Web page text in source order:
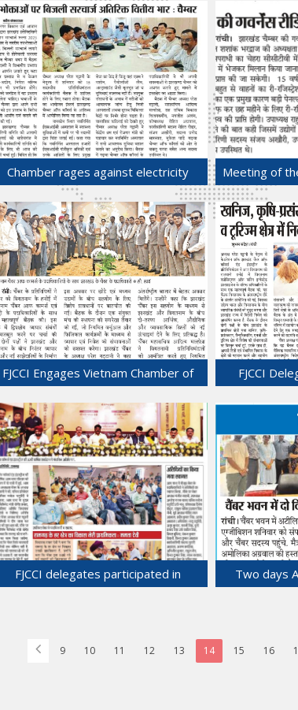
22-Jul-2025
Chamber rages against electricity
surcharge.
19-Jul-2025
Meeting of
Sub-
FJCCI Engages Vietnam Chamber of
Bilateral Business Talks in Hanoi,
Vietnam.
27-Jun-2025
FJCCI
of Foreign
FJCCI delegates participated in
Two days
9 10 11 12 13 14 15 16